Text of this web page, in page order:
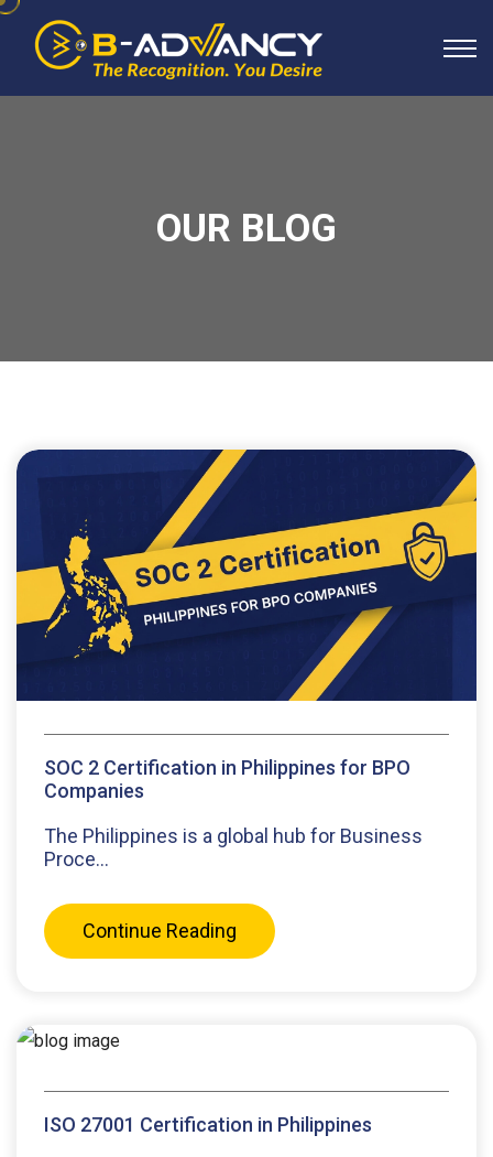
OUR BLOG
SOC 2 Certification in Philippines for BPO
Companies
The Philippines is a global hub for Business
Proce...
Continue Reading
ISO 27001 Certification in Philippines